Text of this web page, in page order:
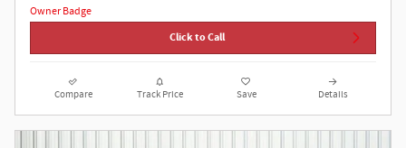
Click to Call
Compare Track Price Save Details